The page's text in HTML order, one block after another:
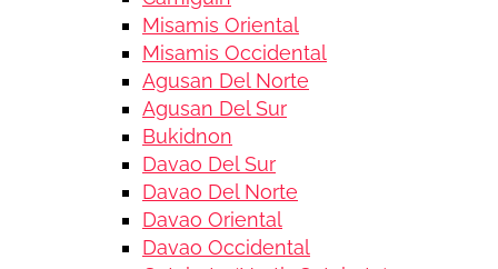
Misamis Oriental
Misamis Occidental
Agusan Del Norte
Agusan Del Sur
Bukidnon
Davao Del Sur
Davao Del Norte
Davao Oriental
Davao Occidental